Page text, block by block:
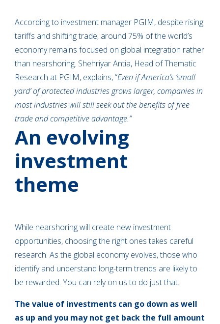
According to investment manager PGIM, despite rising
tariffs and shifting trade, around 75% of the world’s
economy remains focused on global integration rather
than nearshoring. Shehriyar Antia, Head of Thematic
Research at PGIM, explains, “Even if America’s ‘small
yard’ of protected industries grows larger, companies in
most industries will still seek out the benefits of free
trade and competitive advantage.”
An evolving
investment
theme
While nearshoring will create new investment
opportunities, choosing the right ones takes careful
research. As the global economy evolves, those who
identify and understand long-term trends are likely to
be rewarded. You can rely on us to do just that.
The value of investments can go down as well
as up and you may not get back the full amount